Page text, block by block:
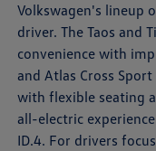
Volkswagen's lineup
driver. The Taos and
convenience with
and Atlas Cross
with flexible seating
all-electric
ID.4. For drivers